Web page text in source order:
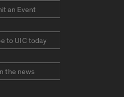
an Event
to UIC today
the news